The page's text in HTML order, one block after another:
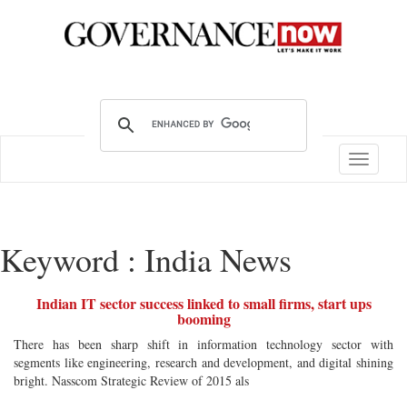
Toggle
Keyword : India News
Indian IT sector success linked to small firms, start ups
booming
There has been sharp shift in information technology sector with
segments like engineering, research and development, and digital shining
bright. Nasscom Strategic Review of 2015 als